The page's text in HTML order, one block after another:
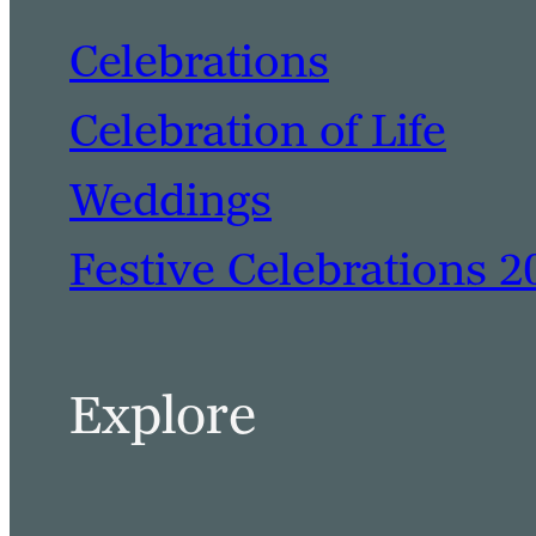
Celebrations
Celebration of Life
Weddings
Festive Celebrations
Explore